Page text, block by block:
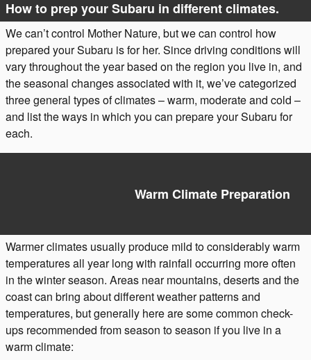
How to prep your Subaru in different climates.
We can’t control Mother Nature, but we can control how
prepared your Subaru is for her. Since driving conditions will
vary throughout the year based on the region you live in, and
the seasonal changes associated with it, we’ve categorized
three general types of climates – warm, moderate and cold –
and list the ways in which you can prepare your Subaru for
each.
Warm Climate Preparation
Warmer climates usually produce mild to considerably warm
temperatures all year long with rainfall occurring more often
in the winter season. Areas near mountains, deserts and the
coast can bring about different weather patterns and
temperatures, but generally here are some common check-
ups recommended from season to season if you live in a
warm climate: